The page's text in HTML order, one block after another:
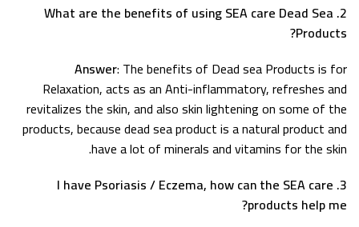
2. What are the benefits of using SEA care Dead Sea
Products?
Answer: The benefits of Dead sea Products is for
Relaxation, acts as an Anti-inflammatory, refreshes and
revitalizes the skin, and also skin lightening on some of the
products, because dead sea product is a natural product and
have a lot of minerals and vitamins for the skin.
3. I have Psoriasis / Eczema, how can the SEA care
products help me?